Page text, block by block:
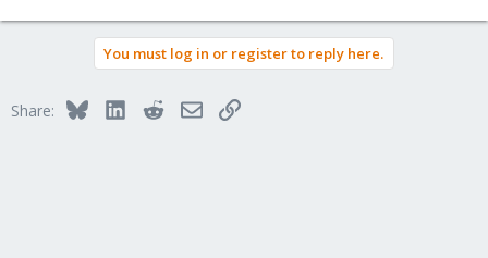
You must log in or register to reply here.
Share: BlueskyLinkedInRedditEmailLink